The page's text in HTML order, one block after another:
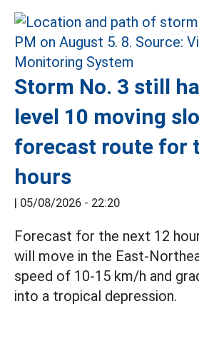
Storm No. 3 still
level 10 moving
forecast route for
hours
| 05/08/2026 - 22:20
Forecast for the next 12
will move in the East-
speed of 10-15 km/h and
into a tropical depression.